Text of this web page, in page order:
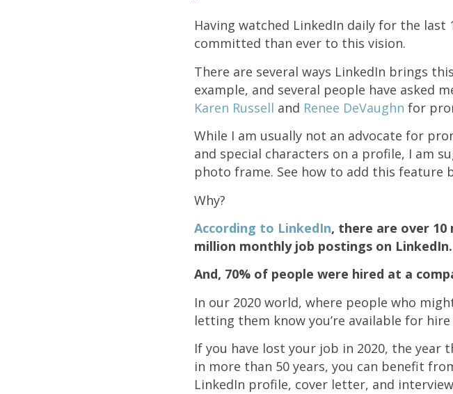
Having watched LinkedIn daily for the
committed than ever to this vision.
There are several ways LinkedIn brings
example, and several people have asked
Karen Russell and Renee DeVaughn for
While I am usually not an advocate for
and special characters on a profile, I am
photo frame. See how to add this feature
Why?
According to LinkedIn, there are over 10
million monthly job postings on LinkedIn.
And, 70% of people were hired at a
In our 2020 world, where people who
letting them know you’re available for hire
If you have lost your job in 2020, the
in more than 50 years, you can benefit
LinkedIn profile, cover letter, and